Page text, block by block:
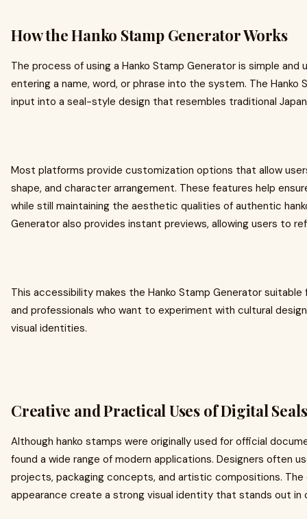
How the Hanko Stamp Generator Works
The process of using a Hanko Stamp Generator is simple and
entering a name, word, or phrase into the system. The
input into a seal-style design that resembles traditional
Most platforms provide customization options that allow
shape, and character arrangement. These features help
while still maintaining the aesthetic qualities of authentic
Generator also provides instant previews, allowing users to
This accessibility makes the Hanko Stamp Generator
and professionals who want to experiment with cultural
visual identities.
Creative and Practical Uses of Digital Seals
Although hanko stamps were originally used for official
found a wide range of modern applications. Designers often
projects, packaging concepts, and artistic compositions.
appearance create a strong visual identity that stands out in